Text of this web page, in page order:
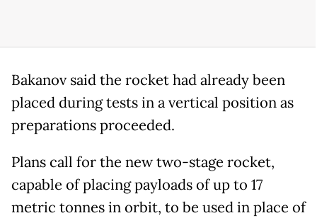
Bakanov said the rocket had already been
placed during tests in a vertical position as
preparations proceeded.
Plans call for the new two-stage rocket,
capable of placing payloads of up to 17
metric tonnes in orbit, to be used in place of